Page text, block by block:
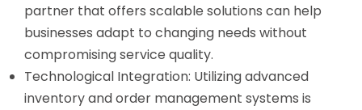
partner that offers scalable solutions can help
businesses adapt to changing needs without
compromising service quality.
Technological Integration: Utilizing advanced
inventory and order management systems is